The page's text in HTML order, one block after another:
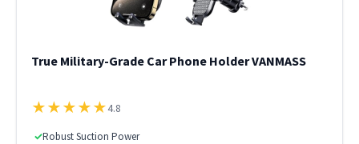
True Military-Grade Car Phone Holder VANMASS
★★★★★4.8
✓Robust Suction Power